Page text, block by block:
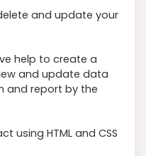
and update your
help to create a
and update data
and report by the
using HTML and CSS